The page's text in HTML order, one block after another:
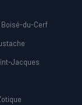
Boisé-du-Cerf
Jacques